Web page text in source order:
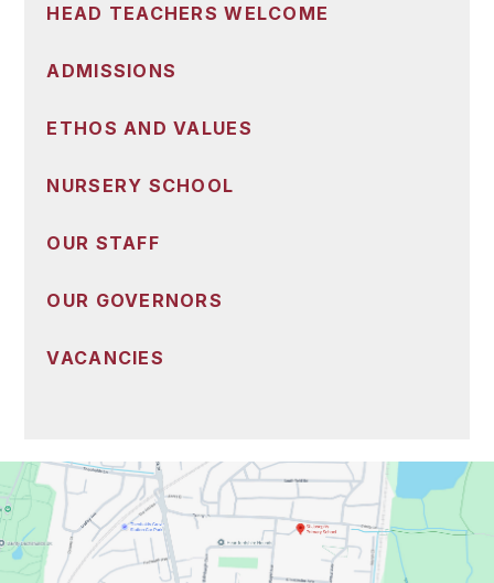
HEAD TEACHERS WELCOME
ADMISSIONS
ETHOS AND VALUES
NURSERY SCHOOL
OUR STAFF
OUR GOVERNORS
VACANCIES